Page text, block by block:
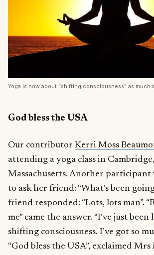
Yoga is now about “shifting consciousness” as much
God bless the USA
Our contributor Kerri Moss
attending a yoga class in Cambridge,
Massachusetts. Another participant
to ask her friend: “What’s been
friend responded: “Lots, lots man”.
me” came the answer. “I’ve just
shifting consciousness. I’ve got so
“God bless the USA”, exclaimed Mrs